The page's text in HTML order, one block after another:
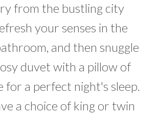
from the bustling city
your senses in the
and then snuggle
duvet with a pillow of
for a perfect night's sleep.
a choice of king or twin